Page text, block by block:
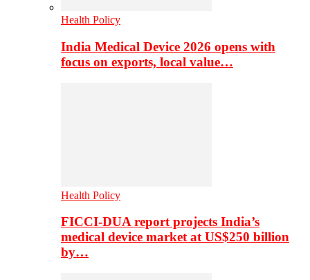
Health Policy
India Medical Device 2026 opens with
focus on exports, local value…
Health Policy
FICCI-DUA report projects India’s
medical device market at US$250 billion
by…